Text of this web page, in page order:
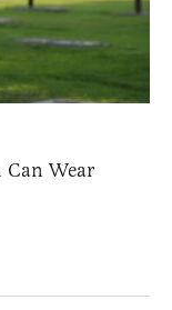
Can Wear